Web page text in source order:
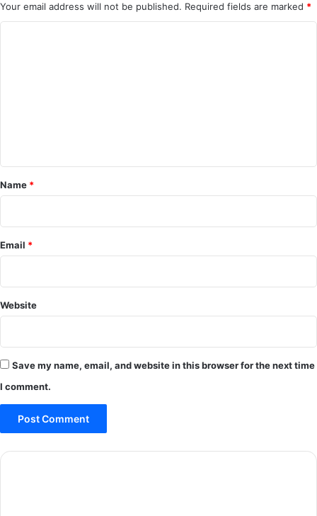
Your email address will not be published. Required fields are marked *
*
Name *
Email *
Website
Save my name, email, and website in this browser for the next time
I comment.